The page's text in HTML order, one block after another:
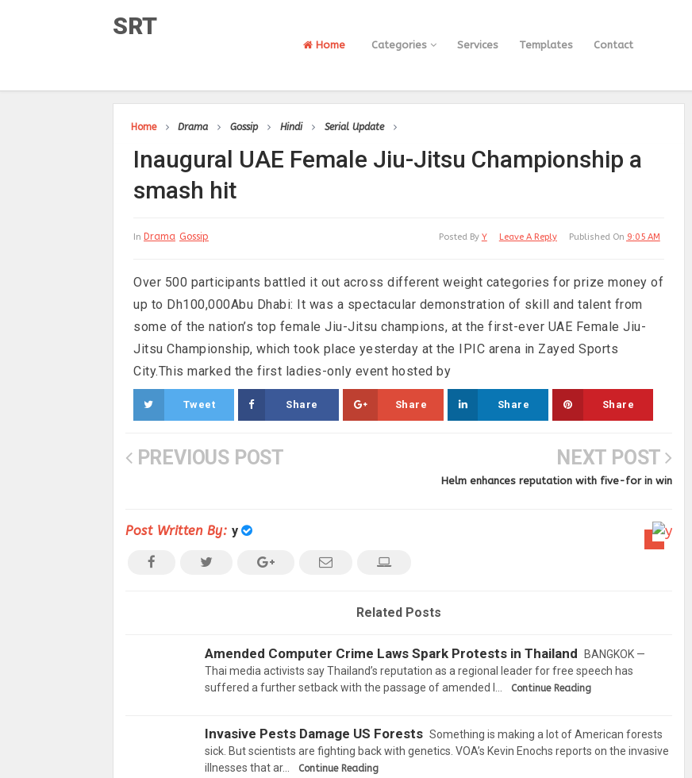
SRT
Home Categories Services Templates Contact
Home Drama Gossip Hindi Serial Update
Inaugural UAE Female Jiu-Jitsu Championship a
smash hit
In Drama Gossip Published On 9:05 AM
Leave A Reply
Posted By Y
Over 500 participants battled it out across different weight categories for prize money of
up to Dh100,000Abu Dhabi: It was a spectacular demonstration of skill and talent from
some of the nation’s top female Jiu-Jitsu champions, at the first-ever UAE Female Jiu-
Jitsu Championship, which took place yesterday at the IPIC arena in Zayed Sports
City.This marked the first ladies-only event hosted by
Tweet Share Share Share Share
PREVIOUS POST NEXT POST
Helm enhances reputation with five-for in win
Post Written By: y
Related Posts
Amended Computer Crime Laws Spark Protests in Thailand
BANGKOK —
Thai media activists say Thailand’s reputation as a regional leader for free speech has
suffered a further setback with the passage of amended l…
Continue Reading
Invasive Pests Damage US Forests Something is making a lot of American forests
sick. But scientists are fighting back with genetics. VOA’s Kevin Enochs reports on the invasive
illnesses that ar…
Continue Reading